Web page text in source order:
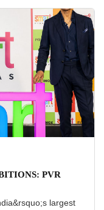
PVR
largest